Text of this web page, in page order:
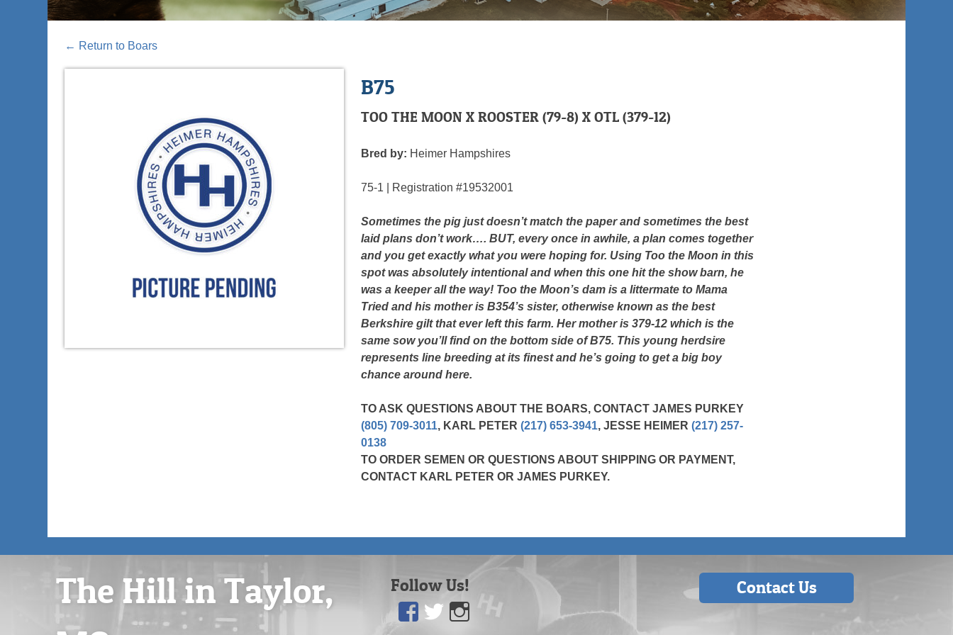
← Return to Boars
B75
TOO THE MOON X ROOSTER (79-8) X OTL (379-12)
Bred by: Heimer Hampshires
75-1 | Registration #19532001
Sometimes the pig just doesn’t match the paper and sometimes the best
laid plans don’t work…. BUT, every once in awhile, a plan comes together
and you get exactly what you were hoping for. Using Too the Moon in this
spot was absolutely intentional and when this one hit the show barn, he
was a keeper all the way! Too the Moon’s dam is a littermate to Mama
Tried and his mother is B354’s sister, otherwise known as the best
Berkshire gilt that ever left this farm. Her mother is 379-12 which is the
same sow you’ll find on the bottom side of B75. This young herdsire
represents line breeding at its finest and he’s going to get a big boy
chance around here.
TO ASK QUESTIONS ABOUT THE BOARS, CONTACT JAMES PURKEY
(805) 709-3011, KARL PETER (217) 653-3941, JESSE HEIMER (217) 257-
0138
TO ORDER SEMEN OR QUESTIONS ABOUT SHIPPING OR PAYMENT,
CONTACT KARL PETER OR JAMES PURKEY.
The Hill in Taylor,
Follow Us! Contact Us